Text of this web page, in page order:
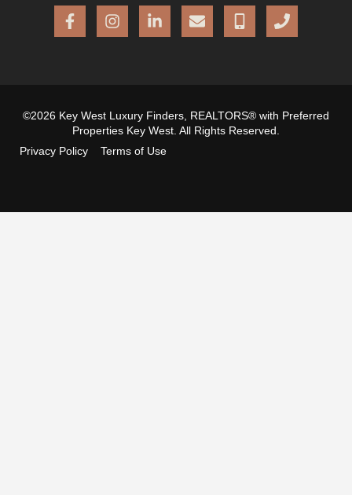
©2026 Key West Luxury Finders, REALTORS® with Preferred
Properties Key West. All Rights Reserved.
Privacy Policy
Terms of Use